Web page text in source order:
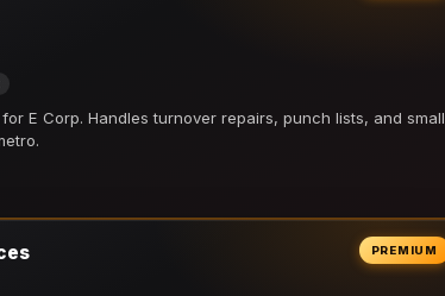
E Corp. Handles turnover repairs, punch lists, and small
PREMIUM